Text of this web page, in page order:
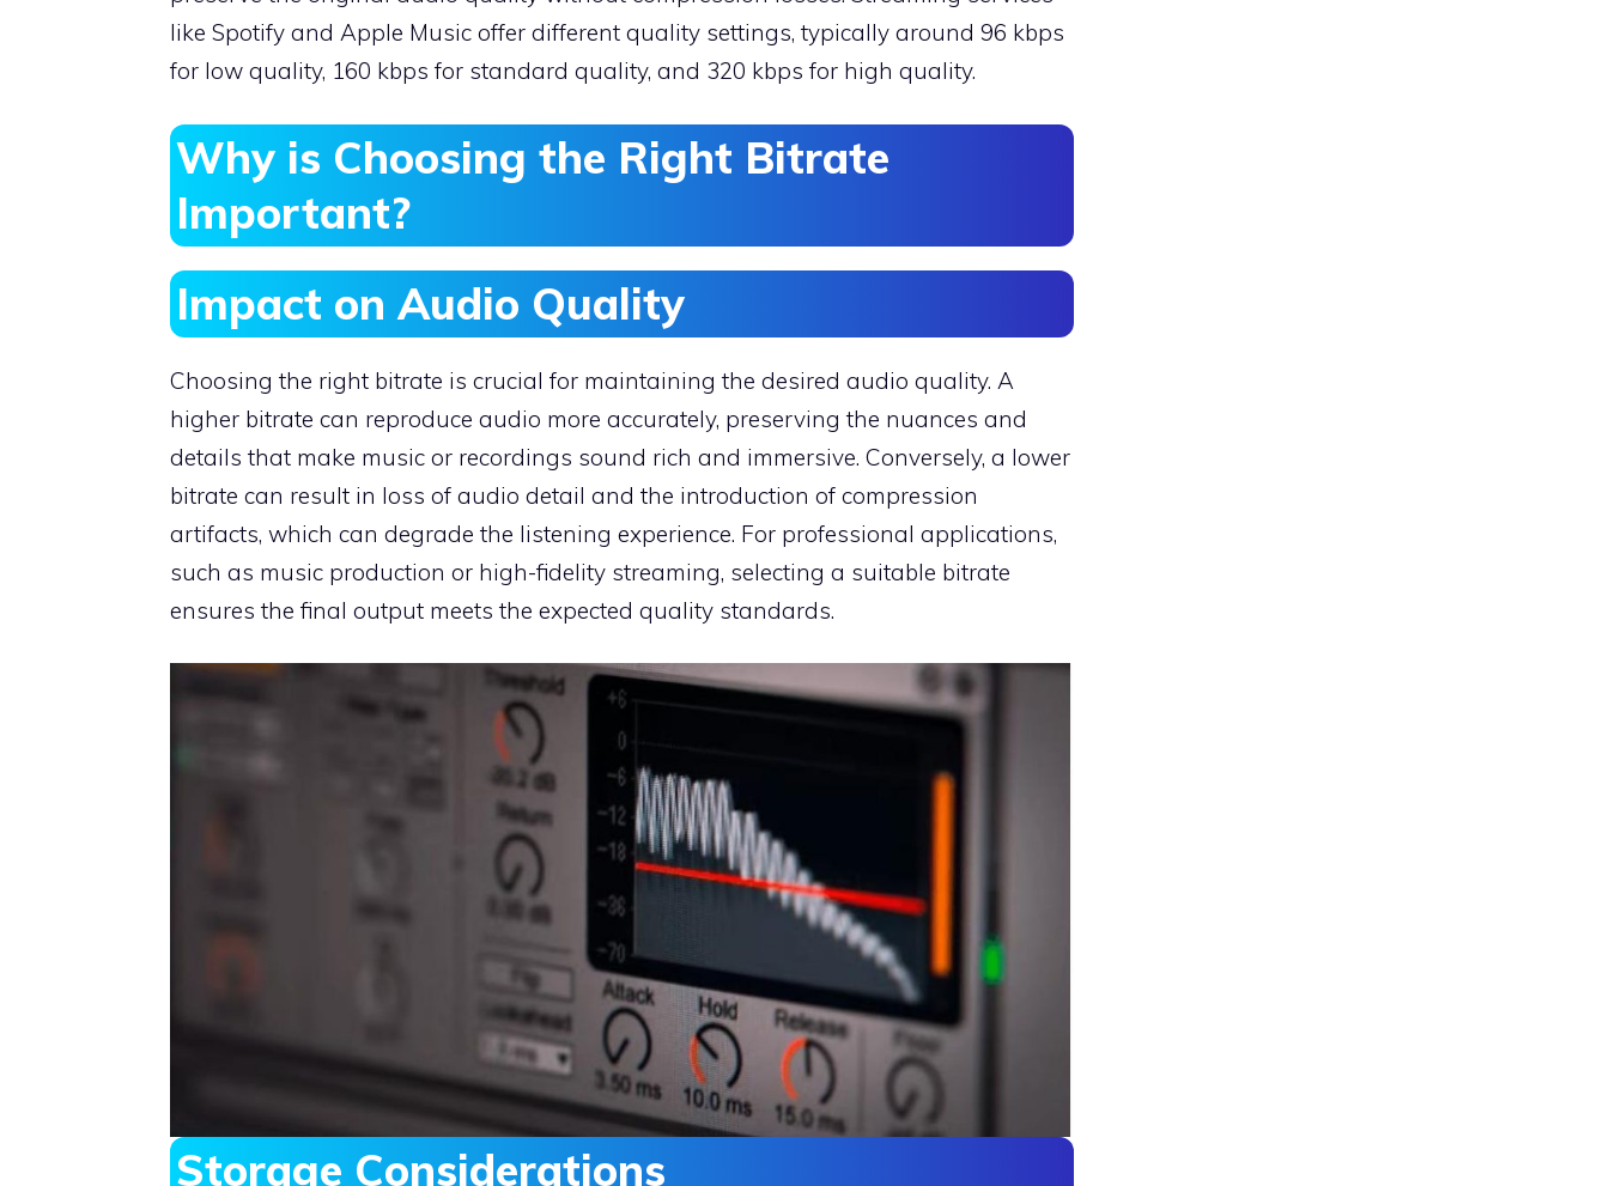
like Spotify and Apple Music offer different quality settings, typically around 96 kbps
for low quality, 160 kbps for standard quality, and 320 kbps for high quality.
Why is Choosing the Right Bitrate
Important?
Impact on Audio Quality
Choosing the right bitrate is crucial for maintaining the desired audio quality. A
higher bitrate can reproduce audio more accurately, preserving the nuances and
details that make music or recordings sound rich and immersive. Conversely, a lower
bitrate can result in loss of audio detail and the introduction of compression
artifacts, which can degrade the listening experience. For professional applications,
such as music production or high-fidelity streaming, selecting a suitable bitrate
ensures the final output meets the expected quality standards.
Storage Considerations